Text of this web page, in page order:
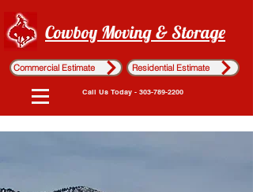
Cowboy Moving & Storage
Commercial Estimate Residential Estimate
Call Us Today - 303-789-2200